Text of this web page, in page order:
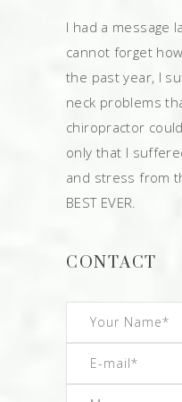
I had a message
cannot forget
the past year, I
neck problems
chiropractor
only that I
and stress from
BEST EVER.
CONTACT